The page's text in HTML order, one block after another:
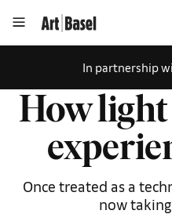
In partnership
How light
Once treated as a
now